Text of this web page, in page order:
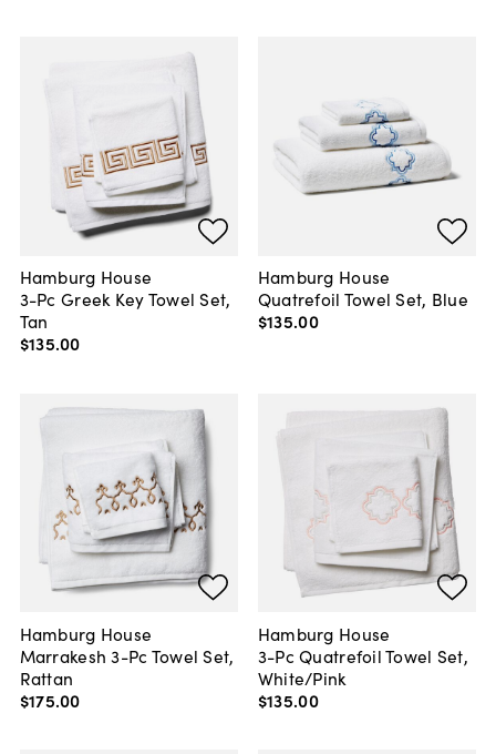
Hamburg House
3-Pc Greek Key Towel Set,
Tan
$135.00
Hamburg House
Quatrefoil Towel Set, Blue
$135.00
Hamburg House
Marrakesh 3-Pc Towel Set,
Rattan
$175.00
Hamburg House
3-Pc Quatrefoil Towel Set,
White/Pink
$135.00